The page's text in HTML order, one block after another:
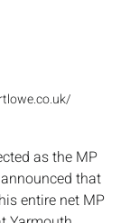
as the MP
that
entire net MP